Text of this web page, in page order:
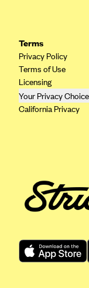
LA Care
LifeWise
McLaren
MDwise
Meridian
MetroPlus
Moda
Molina
Terms
Privacy Policy
Terms of Use
Licensing
Your Privacy
California Privacy